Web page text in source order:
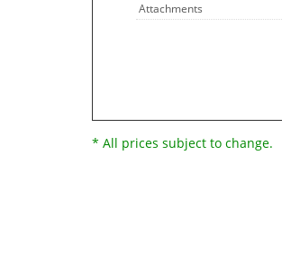
Attachments
* All prices subject to change.